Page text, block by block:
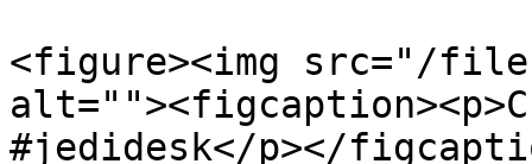
<figure><img src="/files/
#jedidesk</p></